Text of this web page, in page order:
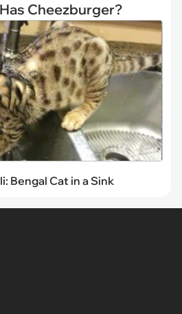
Cheezburger?
Bengal Cat in a Sink